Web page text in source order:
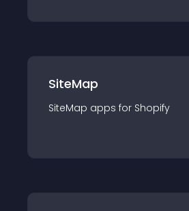
SiteMap
SiteMap apps for Shopify